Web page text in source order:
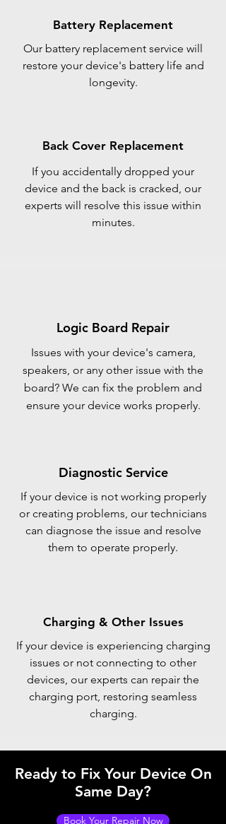
Battery Replacement
Our battery replacement service will
restore your device's battery life and
longevity.
Back Cover Replacement
If you accidentally dropped your
device and the back is cracked, our
experts will resolve this issue within
minutes.
Logic Board Repair
Issues with your device's camera,
speakers, or any other issue with the
board? We can fix the problem and
ensure your device works properly.
Diagnostic Service
If your device is not working properly
or creating problems, our technicians
can diagnose the issue and resolve
them to operate properly.
Charging & Other Issues
If your device is experiencing charging
issues or not connecting to other
devices, our experts can repair the
charging port, restoring seamless
charging.
Ready to Fix Your Device On
Same Day?
Book Your Repair Now